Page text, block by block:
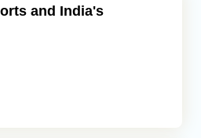
and India's